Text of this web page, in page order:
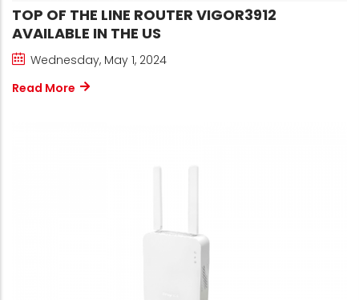
TOP OF THE LINE ROUTER VIGOR3912
AVAILABLE IN THE US
Wednesday, May 1, 2024
Read More